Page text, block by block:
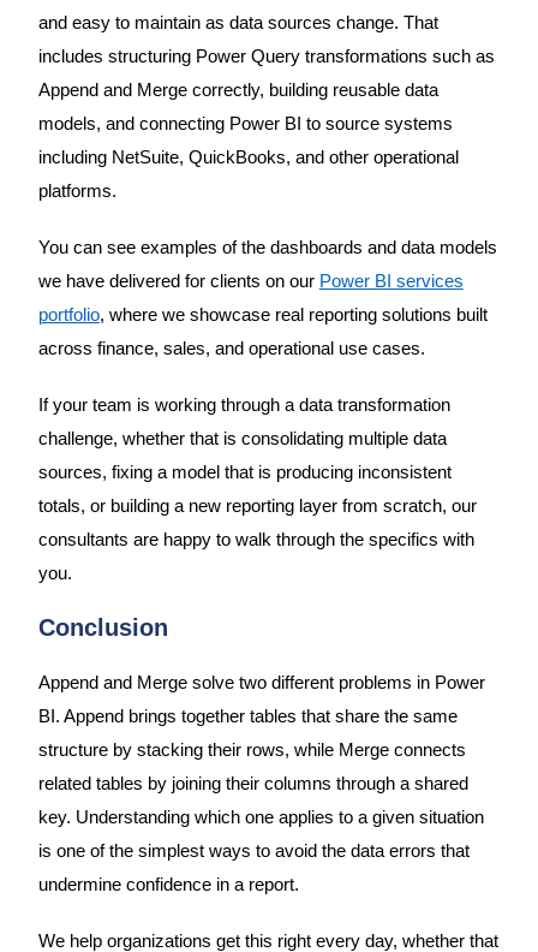
and easy to maintain as data sources change. That
includes structuring Power Query transformations such as
Append and Merge correctly, building reusable data
models, and connecting Power BI to source systems
including NetSuite, QuickBooks, and other operational
platforms.
You can see examples of the dashboards and data models
we have delivered for clients on our Power BI services
portfolio, where we showcase real reporting solutions built
across finance, sales, and operational use cases.
If your team is working through a data transformation
challenge, whether that is consolidating multiple data
sources, fixing a model that is producing inconsistent
totals, or building a new reporting layer from scratch, our
consultants are happy to walk through the specifics with
you.
Conclusion
Append and Merge solve two different problems in Power
BI. Append brings together tables that share the same
structure by stacking their rows, while Merge connects
related tables by joining their columns through a shared
key. Understanding which one applies to a given situation
is one of the simplest ways to avoid the data errors that
undermine confidence in a report.
We help organizations get this right every day, whether that